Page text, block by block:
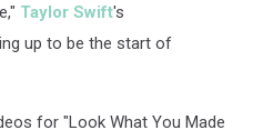
Taylor Swift's
up to be the start of
for "Look What You Made